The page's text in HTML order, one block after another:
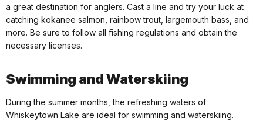
a great destination for anglers. Cast a line and try your luck at
catching kokanee salmon, rainbow trout, largemouth bass, and
more. Be sure to follow all fishing regulations and obtain the
necessary licenses.
Swimming and Waterskiing
During the summer months, the refreshing waters of
Whiskeytown Lake are ideal for swimming and waterskiing.